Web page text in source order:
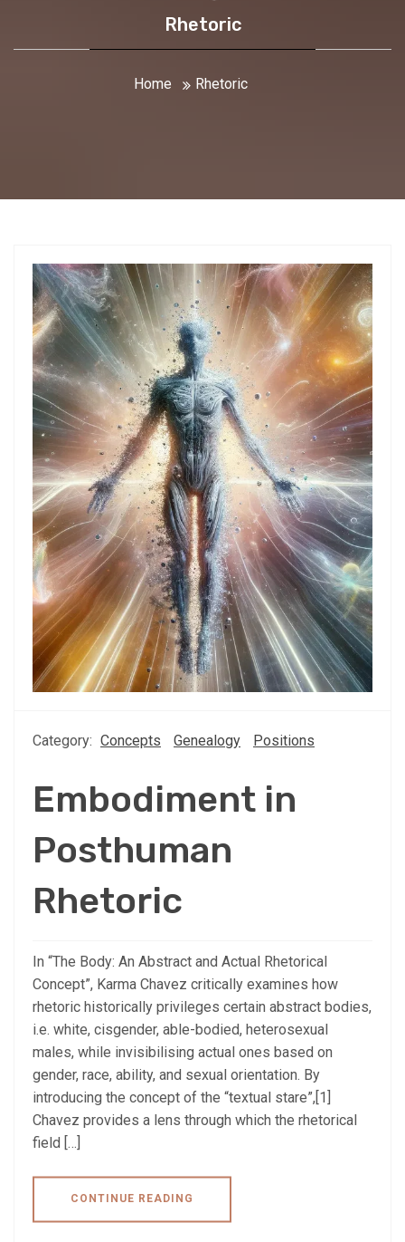
Rhetoric
Home Rhetoric
Category: Concepts Genealogy Positions
Embodiment in
Posthuman
Rhetoric
In “The Body: An Abstract and Actual Rhetorical
Concept”, Karma Chavez critically examines how
rhetoric historically privileges certain abstract bodies,
i.e. white, cisgender, able-bodied, heterosexual
males, while invisibilising actual ones based on
gender, race, ability, and sexual orientation. By
introducing the concept of the “textual stare”,[1]
Chavez provides a lens through which the rhetorical
field […]
CONTINUE READING